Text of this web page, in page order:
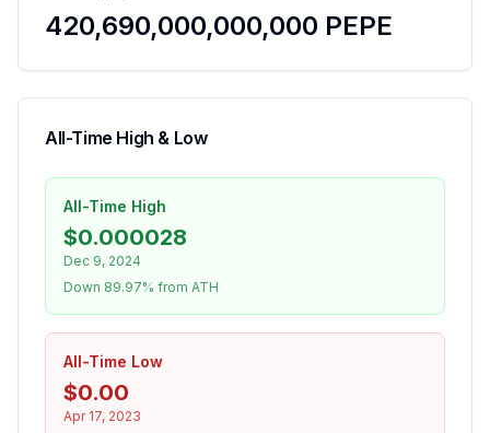
420,690,000,000,000 PEPE
All-Time High & Low
All-Time High
$0.000028
Dec 9, 2024
Down 89.97% from ATH
All-Time Low
$0.00
Apr 17, 2023